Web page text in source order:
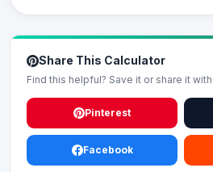
Share This Calculator
Find this helpful? Save it or share it
Pinterest
Facebook